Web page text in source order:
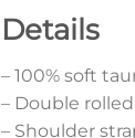
Details
– 100% soft
– Double
– Shoulder